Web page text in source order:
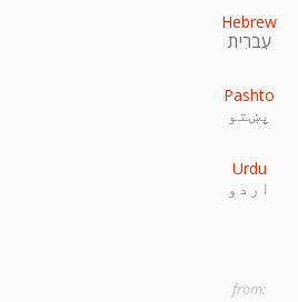
Hebrew
עִברִית
Pashto
پښتو
Urdu
اردو